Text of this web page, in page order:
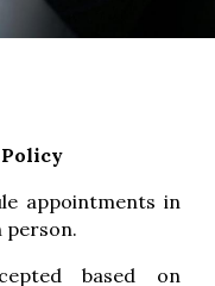
appointments in
person.
based on